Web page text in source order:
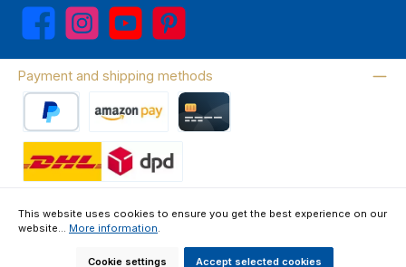
Facebook Instagram YouTube Pinterest
Payment and shipping methods
About us Contact & FAQ
This website uses cookies to ensure you get the best experience on our
website... More information.
Cookie settings Accept selected cookies